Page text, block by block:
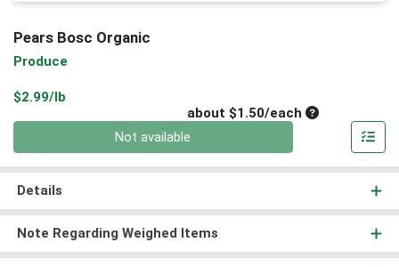
Pears Bosc Organic
Produce
$2.99/lb
about $1.50/eachAverage per
Not available
Details
Note Regarding Weighed Items